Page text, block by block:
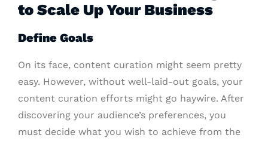
to Scale Up Your Business
Define Goals
On its face, content curation might seem pretty
easy. However, without well-laid-out goals, your
content curation efforts might go haywire. After
discovering your audience’s preferences, you
must decide what you wish to achieve from the